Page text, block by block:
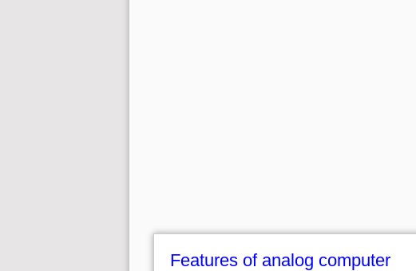
Features of analog computer